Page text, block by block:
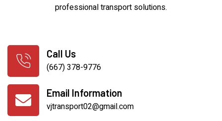
professional transport solutions.
Call Us
(667) 378-9776
Email Information
vjtransport02@gmail.com